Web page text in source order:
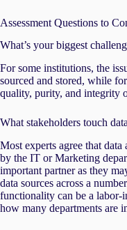
Assessment Questions to
What’s your biggest
For some institutions, the
sourced and stored, while
quality, purity, and integrity
What stakeholders touch
Most experts agree that
by the IT or Marketing
important partner as they
data sources across a
functionality can be a labor-
how many departments are